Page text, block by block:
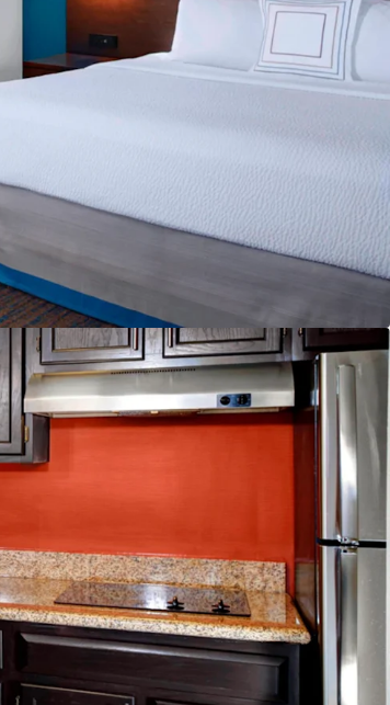
Room Nights and
Cost
System